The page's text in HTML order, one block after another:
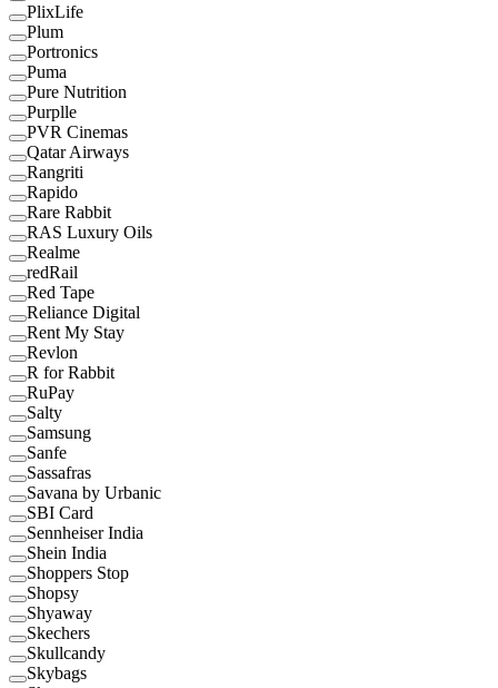
PlixLife
Plum
Portronics
Puma
Pure Nutrition
Purplle
PVR Cinemas
Qatar Airways
Rangriti
Rapido
Rare Rabbit
RAS Luxury Oils
Realme
redRail
Red Tape
Reliance Digital
Rent My Stay
Revlon
R for Rabbit
RuPay
Salty
Samsung
Sanfe
Sassafras
Savana by Urbanic
SBI Card
Sennheiser India
Shein India
Shoppers Stop
Shopsy
Shyaway
Skechers
Skullcandy
Skybags